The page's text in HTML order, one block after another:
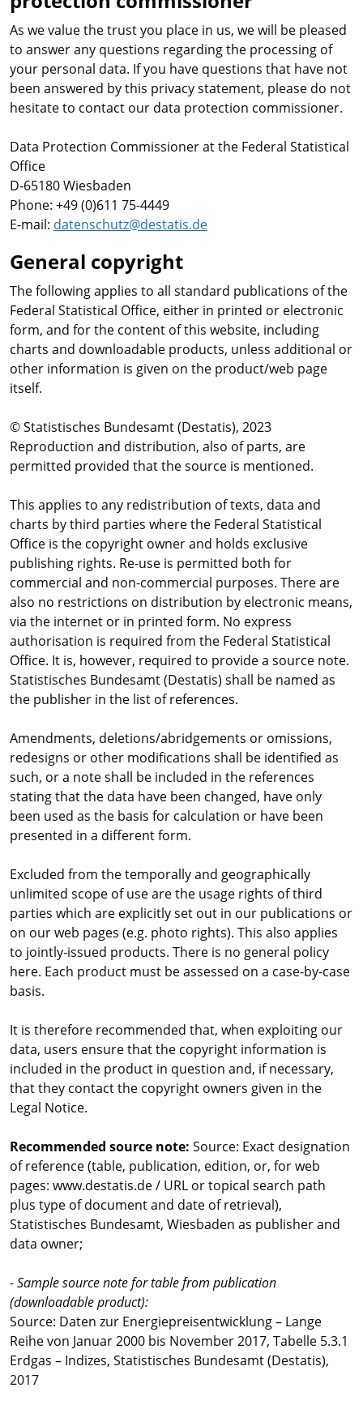
As we value the trust you place in us, we will be pleased
to answer any questions regarding the processing of
your personal data. If you have questions that have not
been answered by this privacy statement, please do not
hesitate to contact our data protection commissioner.
Data Protection Commissioner at the Federal Statistical
Office
D-65180 Wiesbaden
Phone: +49 (0)611 75-4449
E-mail: datenschutz@destatis.de
General copyright
The following applies to all standard publications of the
Federal Statistical Office, either in printed or electronic
form, and for the content of this website, including
charts and downloadable products, unless additional or
other information is given on the product/web page
itself.
© Statistisches Bundesamt (Destatis), 2023
Reproduction and distribution, also of parts, are
permitted provided that the source is mentioned.
This applies to any redistribution of texts, data and
charts by third parties where the Federal Statistical
Office is the copyright owner and holds exclusive
publishing rights. Re-use is permitted both for
commercial and non-commercial purposes. There are
also no restrictions on distribution by electronic means,
via the internet or in printed form. No express
authorisation is required from the Federal Statistical
Office. It is, however, required to provide a source note.
Statistisches Bundesamt (Destatis) shall be named as
the publisher in the list of references.
Amendments, deletions/abridgements or omissions,
redesigns or other modifications shall be identified as
such, or a note shall be included in the references
stating that the data have been changed, have only
been used as the basis for calculation or have been
presented in a different form.
Excluded from the temporally and geographically
unlimited scope of use are the usage rights of third
parties which are explicitly set out in our publications or
on our web pages (e.g. photo rights). This also applies
to jointly-issued products. There is no general policy
here. Each product must be assessed on a case-by-case
basis.
It is therefore recommended that, when exploiting our
data, users ensure that the copyright information is
included in the product in question and, if necessary,
that they contact the copyright owners given in the
Legal Notice.
Recommended source note: Source: Exact designation
of reference (table, publication, edition, or, for web
pages: www.destatis.de / URL or topical search path
plus type of document and date of retrieval),
Statistisches Bundesamt, Wiesbaden as publisher and
data owner;
-Sample source note for table from publication
(downloadable product):
Source: Daten zur Energiepreisentwicklung – Lange
Reihe von Januar 2000 bis November 2017, Tabelle 5.3.1
Erdgas – Indizes, Statistisches Bundesamt (Destatis),
2017